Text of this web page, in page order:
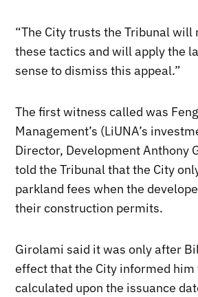
“The City trusts the Tribunal will
these tactics and will apply the
sense to dismiss this appeal.”
The first witness called was
Management’s (LiUNA’s
Director, Development Anthony
told the Tribunal that the City
parkland fees when the
their construction permits.
Girolami said it was only after
effect that the City informed him
calculated upon the issuance